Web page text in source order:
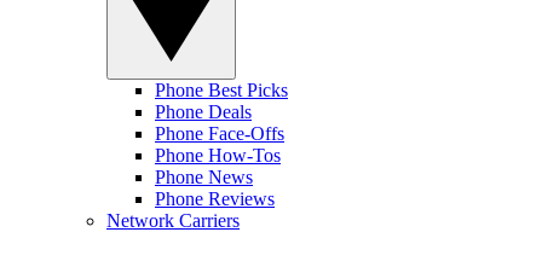
Phone Best Picks
Phone Deals
Phone Face-Offs
Phone How-Tos
Phone News
Phone Reviews
Network Carriers